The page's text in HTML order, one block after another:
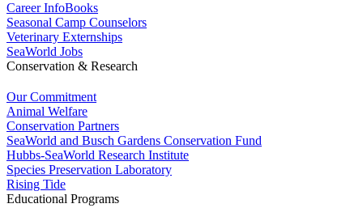
Career InfoBooks
Seasonal Camp Counselors
Veterinary Externships
SeaWorld Jobs
Conservation & Research
Our Commitment
Animal Welfare
Conservation Partners
SeaWorld and Busch Gardens Conservation Fund
Hubbs-SeaWorld Research Institute
Species Preservation Laboratory
Rising Tide
Educational Programs